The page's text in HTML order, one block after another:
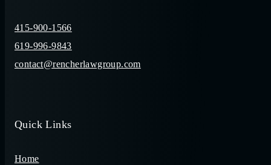
415-900-1566
619-996-9843
contact@rencherlawgroup.com
Quick Links
Home